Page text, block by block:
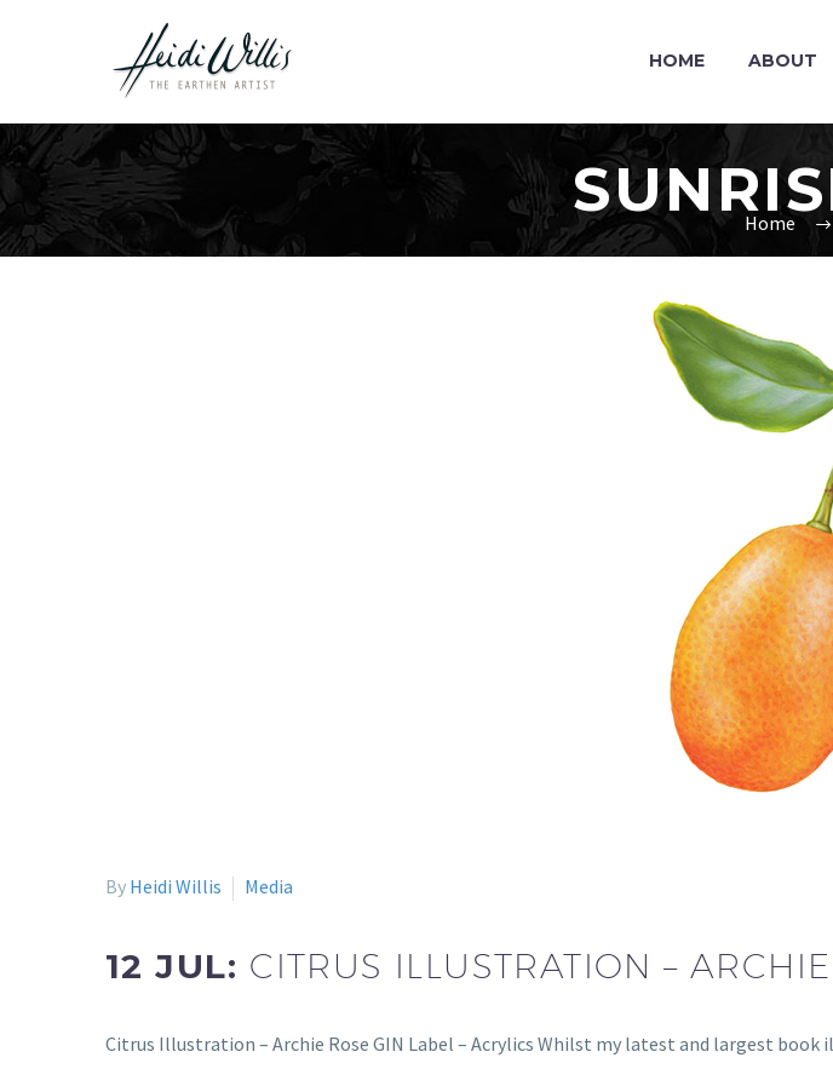
HOME ABOUT
Home
By Heidi Willis Media
12 JUL: CITRUS ILLUSTRATION –
Citrus Illustration – Archie Rose GIN Label – Acrylics Whilst my latest and largest